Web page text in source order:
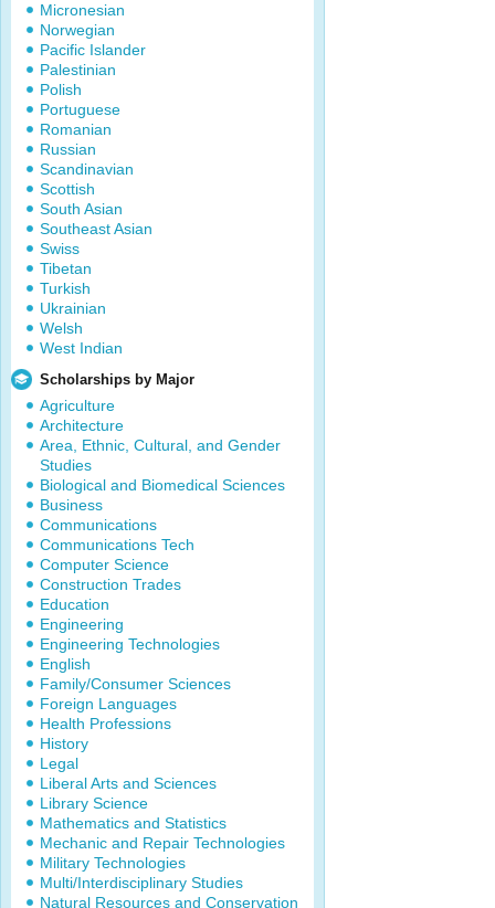
Micronesian
Norwegian
Pacific Islander
Palestinian
Polish
Portuguese
Romanian
Russian
Scandinavian
Scottish
South Asian
Southeast Asian
Swiss
Tibetan
Turkish
Ukrainian
Welsh
West Indian
Scholarships by Major
Agriculture
Architecture
Area, Ethnic, Cultural, and Gender
Studies
Biological and Biomedical Sciences
Business
Communications
Communications Tech
Computer Science
Construction Trades
Education
Engineering
Engineering Technologies
English
Family/Consumer Sciences
Foreign Languages
Health Professions
History
Legal
Liberal Arts and Sciences
Library Science
Mathematics and Statistics
Mechanic and Repair Technologies
Military Technologies
Multi/Interdisciplinary Studies
Natural Resources and Conservation